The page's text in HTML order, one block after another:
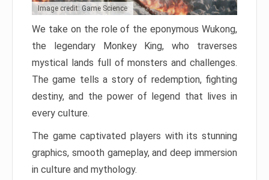
Image credit: Game Science
We take on the role of the eponymous Wukong,
the legendary Monkey King, who traverses
mystical lands full of monsters and challenges.
The game tells a story of redemption, fighting
destiny, and the power of legend that lives in
every culture.
The game captivated players with its stunning
graphics, smooth gameplay, and deep immersion
in culture and mythology.